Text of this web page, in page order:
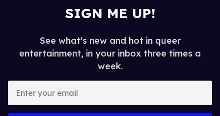
SIGN ME UP!
See what's new and hot in queer
entertainment, in your inbox three times a
week.
your